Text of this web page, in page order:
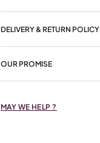
DELIVERY & RETURN POLICY
OUR PROMISE
MAY WE HELP ?